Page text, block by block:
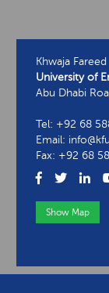
Khwaja Fareed
University of
Abu Dhabi
Tel: +92 68
Email:
Fax: +92 68
Show Map